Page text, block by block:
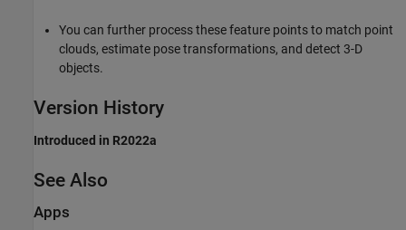
You can further process these feature points to match point
clouds, estimate pose transformations, and detect 3-D
objects.
Version History
Introduced in R2022a
See Also
Apps